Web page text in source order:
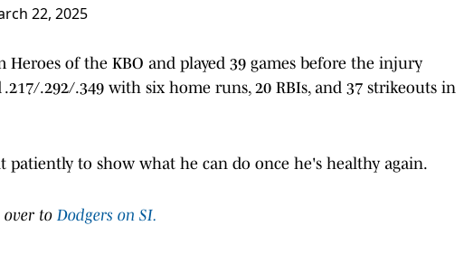
22, 2025
of the KBO and played 39 games before the injury
.217/.292/.349 with six home runs, 20 RBIs, and 37 strikeouts in
patiently to show what he can do once he's healthy again.
over to Dodgers on SI.